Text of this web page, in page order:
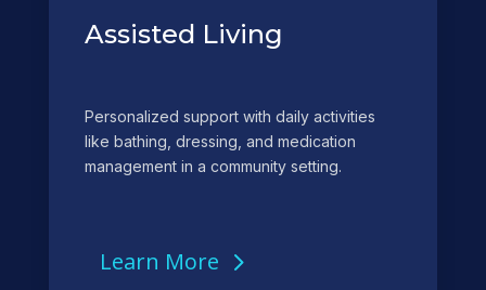
Assisted Living
Personalized support with daily activities
like bathing, dressing, and medication
management in a community setting.
Learn More